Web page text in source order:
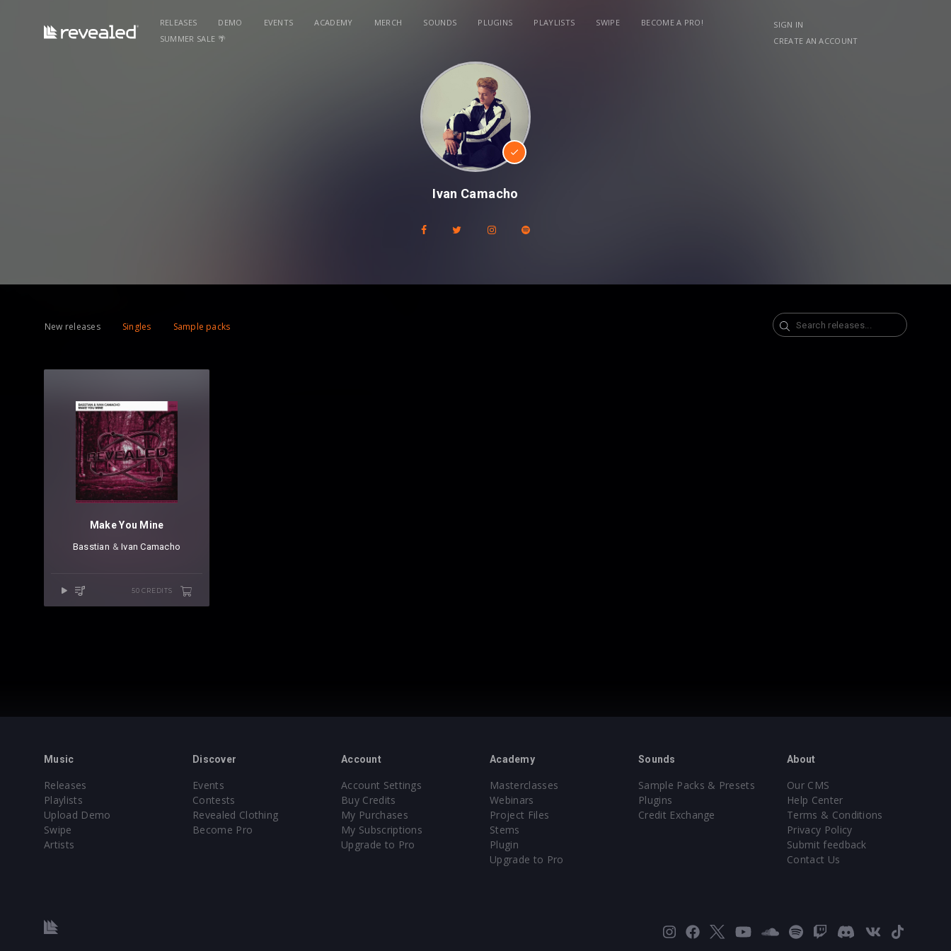
RELEASES DEMO EVENTS ACADEMY MERCH SOUNDS PLUGINS PLAYLISTS SWIPE
BECOME A PRO!
SUMMER SALE 🌴
SIGN IN
CREATE AN ACCOUNT
Ivan Camacho
New releases Singles Sample packs
Search
Make You Mine
Basstian ⁠ &Ivan Camacho
50 CREDITS
Music
Releases
Playlists
Upload Demo
Swipe
Artists
Discover
Events
Contests
Revealed Clothing
Become Pro
Account
Account Settings
Buy Credits
My Purchases
My Subscriptions
Upgrade to Pro
Academy
Masterclasses
Webinars
Project Files
Stems
Plugin
Upgrade to Pro
Sounds
Sample Packs & Presets
Plugins
Credit Exchange
About
Our CMS
Help Center
Terms & Conditions
Privacy Policy
Submit feedback
Contact Us
Instagram
FacebookYouTubeSoundCloud
SpotifyTwitchDiscord
VK TikTok